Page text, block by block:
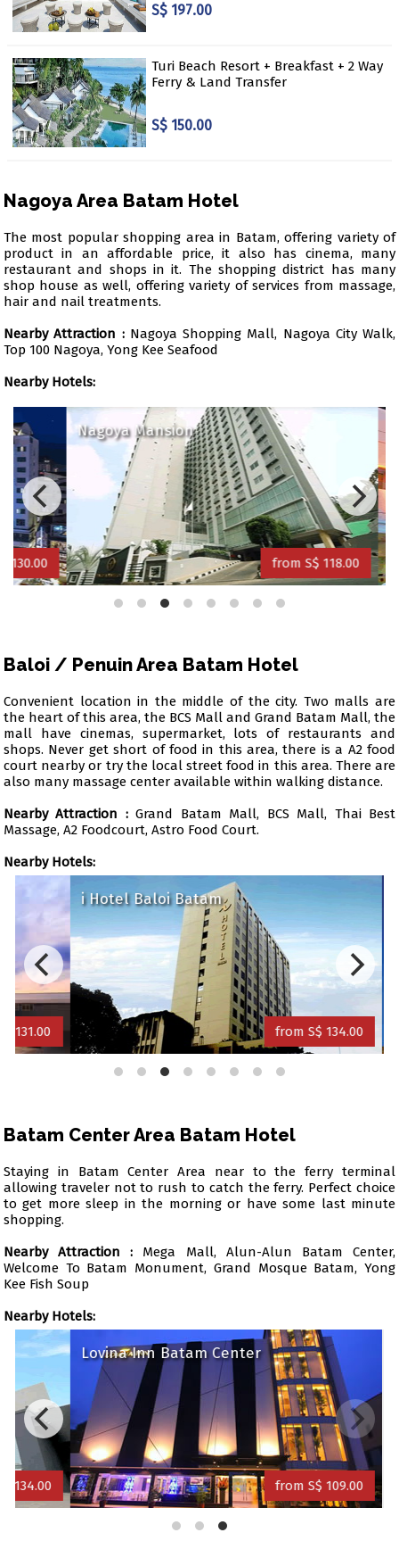
S$ 197.00
Turi Beach Resort + Breakfast + 2 Way
Ferry & Land Transfer
S$ 150.00
Nagoya Area Batam Hotel
The most popular shopping area in Batam, offering variety of
product in an affordable price, it also has cinema, many
restaurant and shops in it. The shopping district has many
shop house as well, offering variety of services from massage,
hair and nail treatments.
Nearby Attraction : Nagoya Shopping Mall, Nagoya City Walk,
Top 100 Nagoya, Yong Kee Seafood
Nearby Hotels:
Nagoya Mansion
from S$ 118.00
Baloi / Penuin Area Batam Hotel
Convenient location in the middle of the city. Two malls are
the heart of this area, the BCS Mall and Grand Batam Mall, the
mall have cinemas, supermarket, lots of restaurants and
shops. Never get short of food in this area, there is a A2 food
court nearby or try the local street food in this area. There are
also many massage center available within walking distance.
Nearby Attraction :Grand Batam Mall, BCS Mall, Thai Best
Massage, A2 Foodcourt, Astro Food Court.
Nearby Hotels:
i Hotel Baloi Batam
from S$ 134.00
Batam Center Area Batam Hotel
Staying in Batam Center Area near to the ferry terminal
allowing traveler not to rush to catch the ferry. Perfect choice
to get more sleep in the morning or have some last minute
shopping.
Nearby Attraction : Mega Mall, Alun-Alun Batam Center,
Welcome To Batam Monument, Grand Mosque Batam, Yong
Kee Fish Soup
Nearby Hotels:
Lovina Inn Batam Center
from S$ 109.00